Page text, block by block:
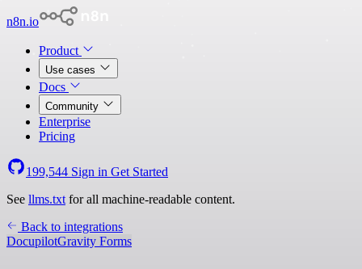
n8n.io
Product
Use cases
Docs
Community
Enterprise
Pricing
199,544 Sign in Get Started
See llms.txt for all machine-readable content.
Back to integrations
DocupilotGravity Forms